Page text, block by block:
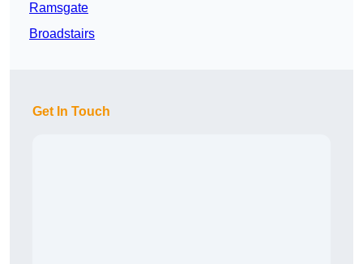
Ramsgate
Broadstairs
Get In Touch